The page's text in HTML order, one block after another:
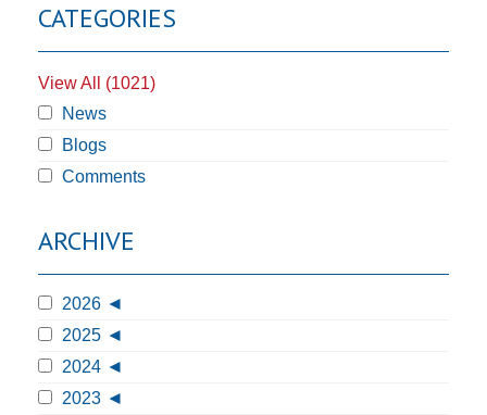
CATEGORIES
View All (1021)
News
Blogs
Comments
ARCHIVE
2026
2025
2024
2023